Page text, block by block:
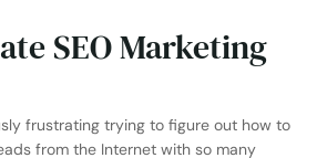
SEO Marketing
frustrating trying to figure out how to
from the Internet with so many